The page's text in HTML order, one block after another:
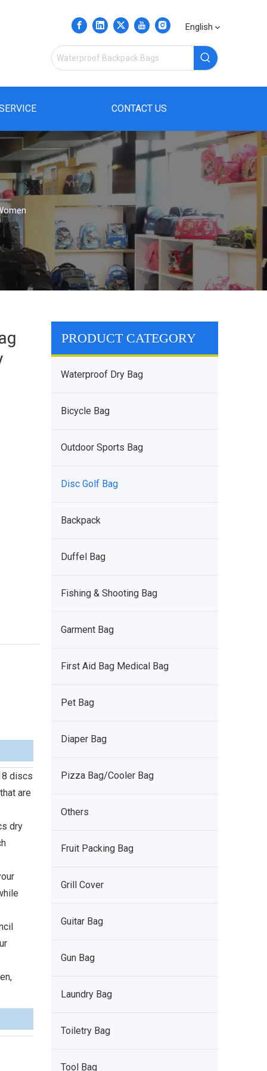
English
CONTACT US
discs
are
dry
PRODUCT CATEGORY
Waterproof Dry Bag
Bicycle Bag
Outdoor Sports Bag
Disc Golf Bag
Backpack
Duffel Bag
Fishing & Shooting Bag
Garment Bag
First Aid Bag Medical Bag
Pet Bag
Diaper Bag
Pizza Bag/Cooler Bag
Others
Fruit Packing Bag
Grill Cover
Guitar Bag
Gun Bag
Laundry Bag
Toiletry Bag
Tool Bag